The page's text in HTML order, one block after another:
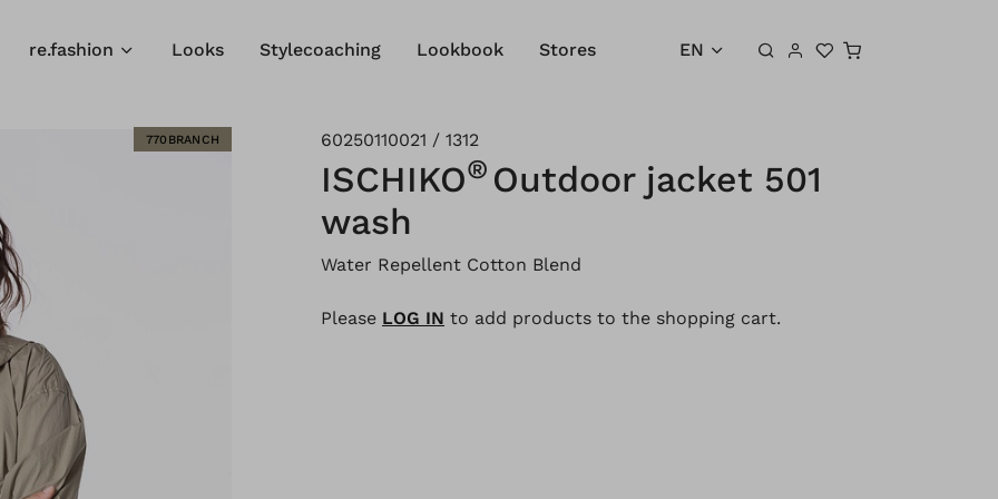
Shopping cart
re.fashion Looks Stylecoaching Lookbook Stores EN
770BRANCH 60250110021 / 1312
ISCHIKO® Outdoor jacket 501
wash
Water Repellent Cotton Blend
Please LOG IN to add products to the shopping cart.